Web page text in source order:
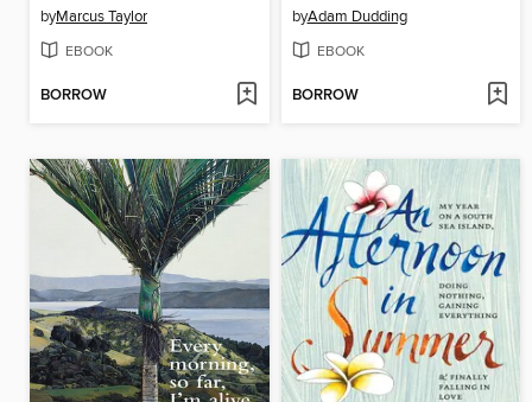
byMarcus Taylor
EBOOK
BORROW
byAdam Dudding
EBOOK
BORROW